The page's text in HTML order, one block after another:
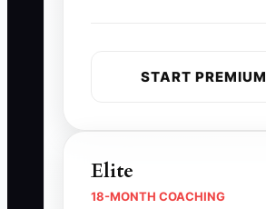
START PREMIUM
Elite
18-MONTH COACHING